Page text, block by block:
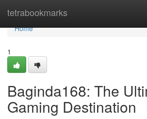
tetrabookmarks
Home
Home
1
Baginda168: The
Gaming Destination